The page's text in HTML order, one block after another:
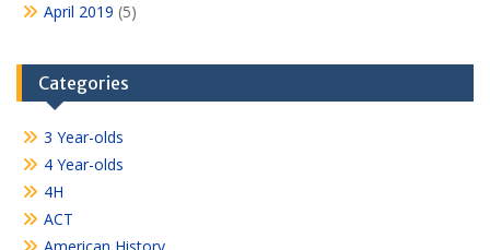
April 2019 (5)
Categories
3 Year-olds
4 Year-olds
4H
ACT